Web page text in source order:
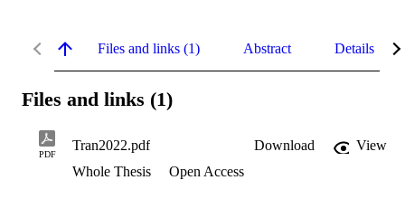
Files and links (1) Abstract Details
Files and links (1)
PDF
Tran2022.pdf Download
View
Whole Thesis
Open Access